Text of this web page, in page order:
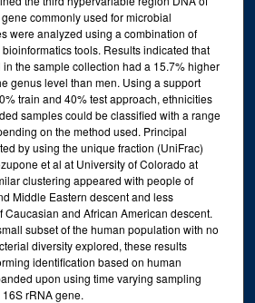
commonly used for microbial
were analyzed using a combination of
tools. Results indicated that
the sample collection had a 15.7% higher
genus level than men. Using a support
train and 40% test approach, ethnicities
samples could be classified with a range
on the method used. Principal
by using the unique fraction (UniFrac)
et al at University of Colorado at
clustering appeared with people of
Middle Eastern descent and less
and African American descent.
subset of the human population with no
diversity explored, these results
identification based on human
upon using time varying sampling
rRNA gene.